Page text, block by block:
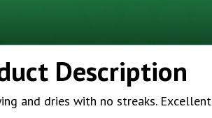
Description
and dries with no streaks.